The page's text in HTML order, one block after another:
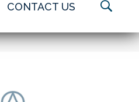
CONTACT US